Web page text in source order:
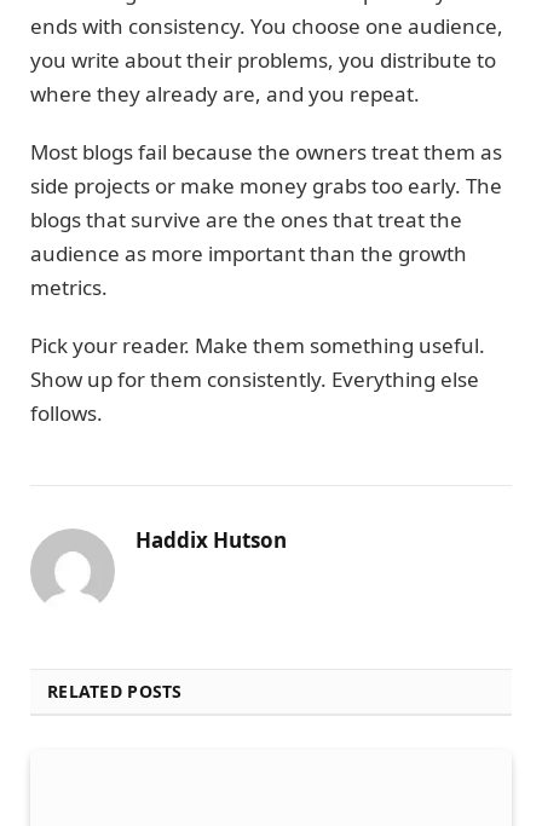
ends with consistency. You choose one audience,
you write about their problems, you distribute to
where they already are, and you repeat.
Most blogs fail because the owners treat them as
side projects or make money grabs too early. The
blogs that survive are the ones that treat the
audience as more important than the growth
metrics.
Pick your reader. Make them something useful.
Show up for them consistently. Everything else
follows.
Haddix Hutson
RELATED POSTS